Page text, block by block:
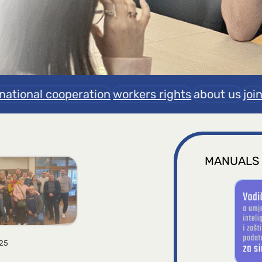
cooperation workers rightsabout us
MANUALS